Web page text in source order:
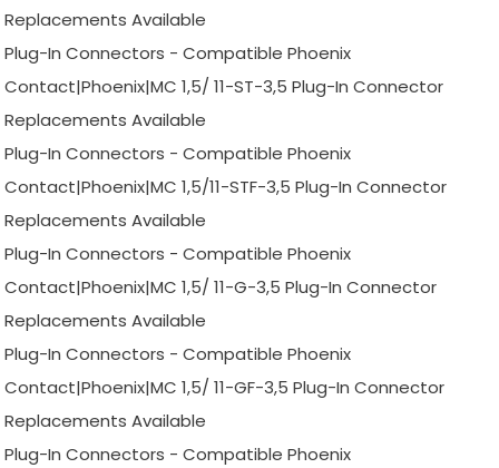
Replacements Available
Plug-In Connectors - Compatible Phoenix
Contact|Phoenix|MC 1,5/ 11-ST-3,5 Plug-In Connector
Replacements Available
Plug-In Connectors - Compatible Phoenix
Contact|Phoenix|MC 1,5/11-STF-3,5 Plug-In Connector
Replacements Available
Plug-In Connectors - Compatible Phoenix
Contact|Phoenix|MC 1,5/ 11-G-3,5 Plug-In Connector
Replacements Available
Plug-In Connectors - Compatible Phoenix
Contact|Phoenix|MC 1,5/ 11-GF-3,5 Plug-In Connector
Replacements Available
Plug-In Connectors - Compatible Phoenix